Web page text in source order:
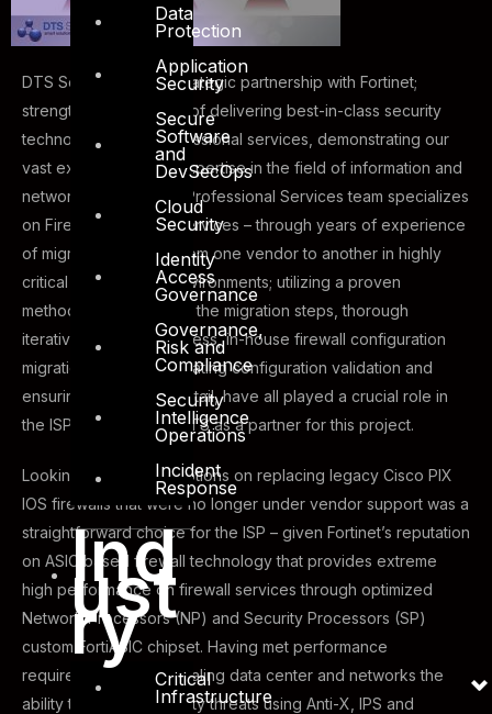
Data
Protection
Application
Security
Secure
Software
and
DevSecOps
Cloud
Security
Identity
Access
Governance
Governance,
Risk and
Compliance
Security
Intelligence
Operations
Incident
Response
Ind
ust
ry
Critical
Infrastructure
DTS Solution having strategic partnership with Fortinet;
strengthens it footprint of delivering best-in-class security
technologies and professional services, demonstrating our
vast experience and expertise in the field of information and
network security. DTS Professional Services team specializes
on Firewall Migration Services – through years of experience
of migrating firewalls from one vendor to another in highly
critical and complex environments; utilizing a proven
methodology as part of the migration steps, thorough
iterative validation process, in-house firewall configuration
migration scripts, automating configuration validation and
ensuring attention to detail, have all played a crucial role in
the ISP’s selection of DTS as a partner for this project.
Looking for different options on replacing legacy Cisco PIX
IOS firewalls that were no longer under vendor support was a
straightforward choice for the ISP – given Fortinet’s reputation
on ASIC based firewall technology that provides extreme
high performance on firewall services through optimized
Network Processors (NP) and Security Processors (SP)
custom FortiASIC chipset. Having met performance
requirements for the scaling data center and networks the
ability to prevent security threats using Anti-X, IPS and